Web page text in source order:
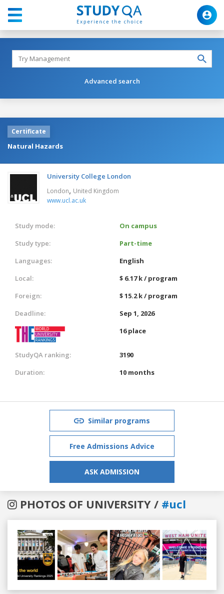
Advanced search
Certificate
Natural Hazards
University College London
London, United Kingdom
www.ucl.ac.uk
Study mode:
On campus
Study type:
Part-time
Languages:
English
Local:
$ 6.17 k / program
Foreign:
$ 15.2 k / program
Deadline:
Sep 1, 2026
16 place
StudyQA ranking:
3190
Duration:
10 months
Similar programs
Free Admissions Advice
ASK ADMISSION
PHOTOS OF UNIVERSITY / #ucl
Previous